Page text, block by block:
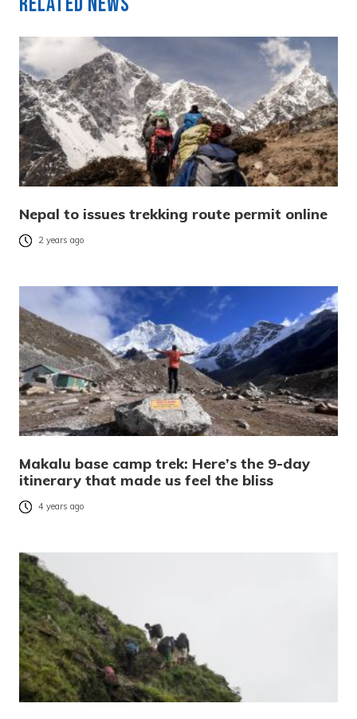
Nepal to issues trekking route permit online
2 years ago
Makalu base camp trek: Here’s the 9-day
itinerary that made us feel the bliss
4 years ago